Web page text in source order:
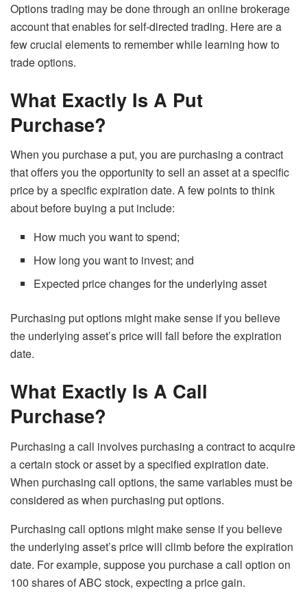
Options trading may be done through an online brokerage
account that enables for self-directed trading. Here are a
few crucial elements to remember while learning how to
trade options.
What Exactly Is A Put
Purchase?
When you purchase a put, you are purchasing a contract
that offers you the opportunity to sell an asset at a specific
price by a specific expiration date. A few points to think
about before buying a put include:
How much you want to spend;
How long you want to invest; and
Expected price changes for the underlying asset
Purchasing put options might make sense if you believe
the underlying asset’s price will fall before the expiration
date.
What Exactly Is A Call
Purchase?
Purchasing a call involves purchasing a contract to acquire
a certain stock or asset by a specified expiration date.
When purchasing call options, the same variables must be
considered as when purchasing put options.
Purchasing call options might make sense if you believe
the underlying asset’s price will climb before the expiration
date. For example, suppose you purchase a call option on
100 shares of ABC stock, expecting a price gain.